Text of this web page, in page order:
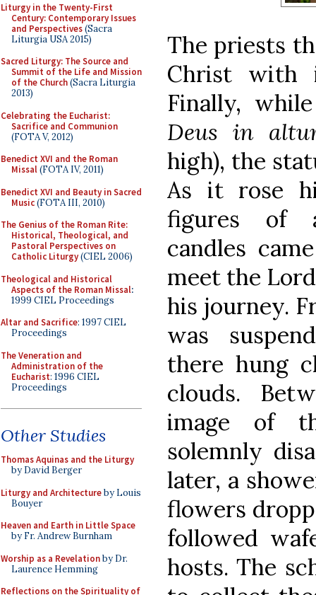
Liturgy in the Twenty-First
Century: Contemporary Issues
and Perspectives(Sacra
Liturgia USA 2015)
Sacred Liturgy: The Source and
Summit of the Life and Mission
of the Church(Sacra Liturgia
2013)
Celebrating the Eucharist:
Sacrifice and Communion
(FOTA V, 2012)
Benedict XVI and the Roman
Missal(FOTA IV, 2011)
Benedict XVI and Beauty in Sacred
Music(FOTA III, 2010)
The Genius of the Roman Rite:
Historical, Theological, and
Pastoral Perspectives on
Catholic Liturgy(CIEL 2006)
Theological and Historical
Aspects of the Roman Missal:
1999 CIEL Proceedings
Altar and Sacrifice: 1997 CIEL
Proceedings
The Veneration and
Administration of the
Eucharist: 1996 CIEL
Proceedings
Other Studies
Thomas Aquinas and the Liturgy
by David Berger
Liturgy and Architectureby Louis
Bouyer
Heaven and Earth in Little Space
by Fr. Andrew Burnham
Worship as a Revelationby Dr.
Laurence Hemming
Reflections on the Spirituality of
The priests
Christ with
Finally,
Deus in
high), the
As it rose
figures of
candles
meet the
his journey.
was
there hung
clouds.
image of
solemnly
later, a
flowers
followed
hosts. The